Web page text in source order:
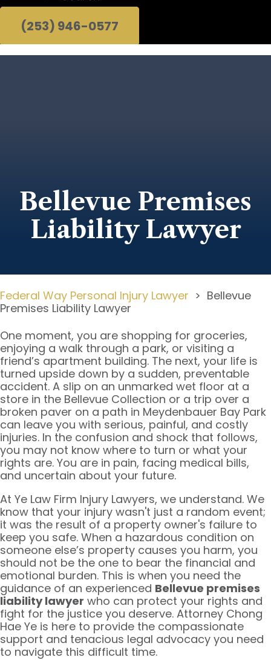
(253) 946-0577
Bellevue Premises
Liability Lawyer
Federal Way Personal Injury Lawyer > Bellevue
Premises Liability Lawyer
One moment, you are shopping for groceries,
enjoying a walk through a park, or visiting a
friend’s apartment building. The next, your life is
turned upside down by a sudden, preventable
accident. A slip on an unmarked wet floor at a
store in the Bellevue Collection or a trip over a
broken paver on a path in Meydenbauer Bay Park
can leave you with serious, painful, and costly
injuries. In the confusion and shock that follows,
you may not know where to turn or what your
rights are. You are in pain, facing medical bills,
and uncertain about your future.
At Ye Law Firm Injury Lawyers, we understand. We
know that your injury wasn't just a random event;
it was the result of a property owner's failure to
keep you safe. When a hazardous condition on
someone else’s property causes you harm, you
should not be the one to bear the financial and
emotional burden. This is when you need the
guidance of an experienced Bellevue premises
liability lawyer who can protect your rights and
fight for the justice you deserve. Attorney Chong
Hae Ye is here to provide the compassionate
support and tenacious legal advocacy you need
to navigate this difficult time.